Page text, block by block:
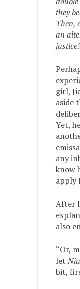
they
Then,
an
girl,
aside
Yet,
any
know
apply
After
also
“Or,
let
bit,